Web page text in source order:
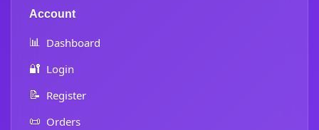
Account
📊 Dashboard
🔐 Login
📝 Register
📜 Orders